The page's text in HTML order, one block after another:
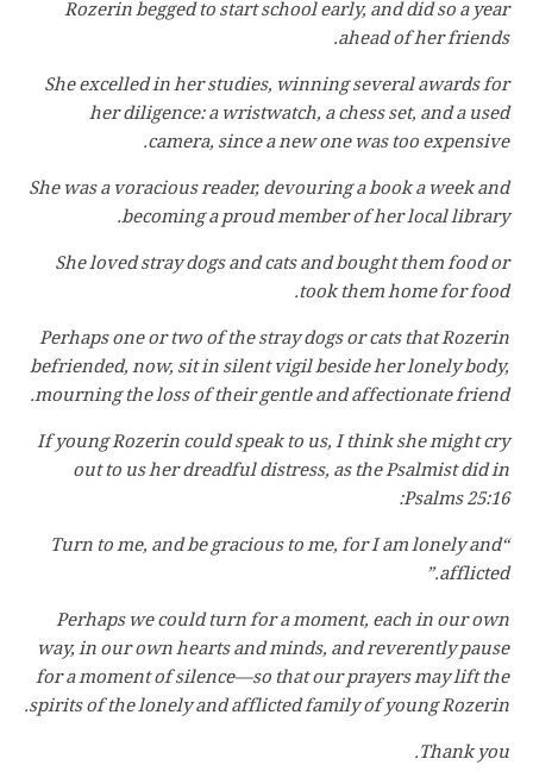
Rozerin begged to start school early, and did so a year
ahead of her friends.
She excelled in her studies, winning several awards for
her diligence: a wristwatch, a chess set, and a used
camera, since a new one was too expensive.
She was a voracious reader, devouring a book a week and
becoming a proud member of her local library.
She loved stray dogs and cats and bought them food or
took them home for food.
Perhaps one or two of the stray dogs or cats that Rozerin
befriended, now, sit in silent vigil beside her lonely body,
mourning the loss of their gentle and affectionate friend.
If young Rozerin could speak to us, I think she might cry
out to us her dreadful distress, as the Psalmist did in
Psalms 25:16:
“Turn to me, and be gracious to me, for I am lonely and
afflicted.”
Perhaps we could turn for a moment, each in our own
way, in our own hearts and minds, and reverently pause
for a moment of silence—so that our prayers may lift the
spirits of the lonely and afflicted family of young Rozerin.
Thank you.